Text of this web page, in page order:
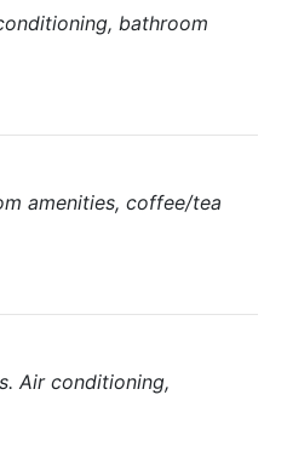
bathroom
amenities, coffee/tea
Air conditioning,